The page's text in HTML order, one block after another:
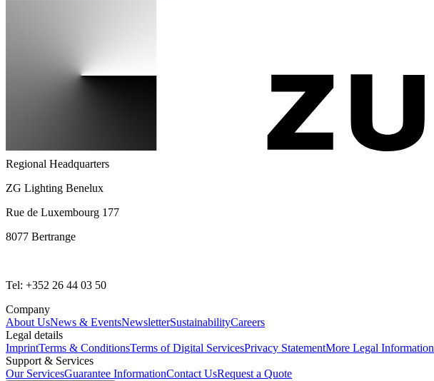
Regional Headquarters
ZG Lighting Benelux
Rue de Luxembourg 177
8077 Bertrange
Tel: +352 26 44 03 50
Company
About UsNews & EventsNewsletterSustainabilityCareers
Legal details
ImprintTerms & ConditionsTerms of Digital ServicesPrivacy StatementMore Legal Information
Support & Services
Our ServicesGuarantee InformationContact UsRequest a Quote